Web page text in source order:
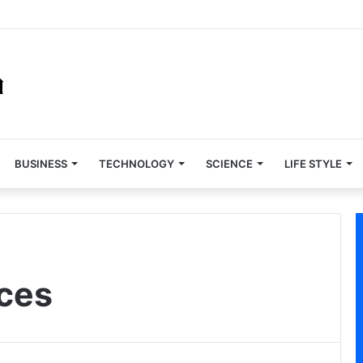
BUSINESS TECHNOLOGY SCIENCE LIFE STYLE